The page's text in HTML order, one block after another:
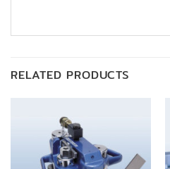
RELATED PRODUCTS